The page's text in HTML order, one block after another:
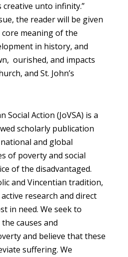
creative unto infinity.”
the reader will be given
meaning of the
in history, and
ourished, and impacts
and St. John’s
Social Action (JoVSA) is a
scholarly publication
and global
of poverty and social
of the disadvantaged.
and Vincentian tradition,
research and direct
in need. We seek to
causes and
and believe that these
suffering. We